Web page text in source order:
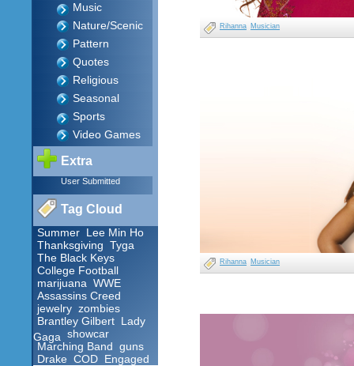
Music
Nature/Scenic
Pattern
Quotes
Religious
Seasonal
Sports
Video Games
Extra
User Submitted
Tag Cloud
Summer Lee Min Ho
Thanksgiving Tyga
The Black Keys
College Football
marijuana WWE
Assassins Creed
jewelry zombies
Brantley Gilbert Lady
Gaga
showcar
Marching Band guns
Drake COD Engaged
Rihanna Musician
Rihanna Musician